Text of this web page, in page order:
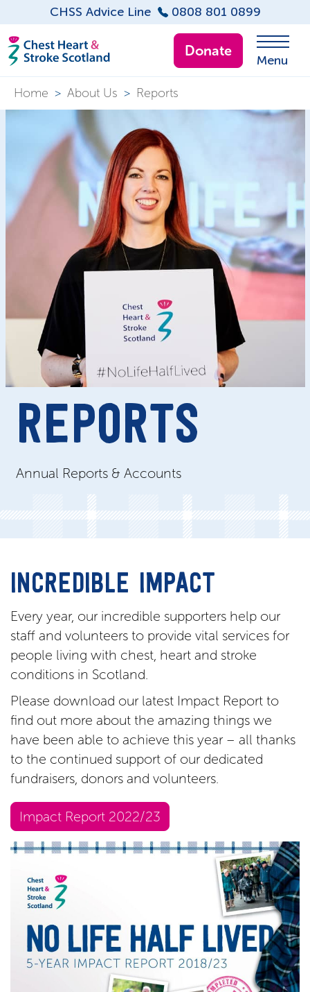
CHSS Advice Line 0808 801 0899
Donate
Menu
Home > About Us > Reports
REPORTS
Annual Reports & Accounts
INCREDIBLE IMPACT
Every year, our incredible supporters help our
staff and volunteers to provide vital services for
people living with chest, heart and stroke
conditions in Scotland.
Please download our latest Impact Report to
find out more about the amazing things we
have been able to achieve this year – all thanks
to the continued support of our dedicated
fundraisers, donors and volunteers.
Impact Report 2022/23